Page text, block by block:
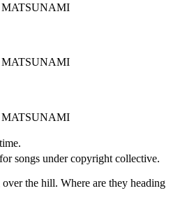
songs under copyright collective.
the hill. Where are they heading